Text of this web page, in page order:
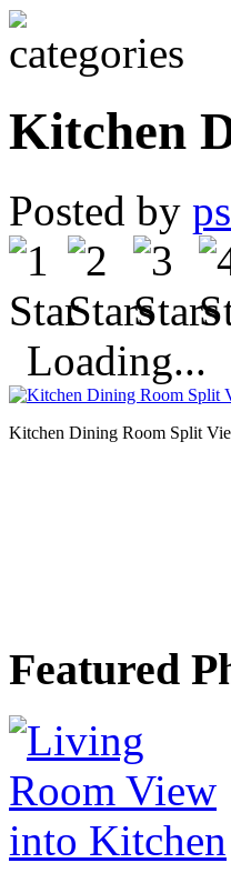
Kitchen
Posted by
Loading...
Kitchen Dining Room Split
Featured